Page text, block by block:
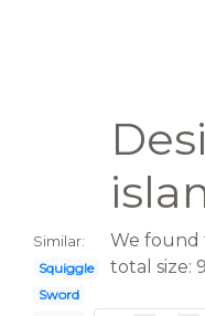
Similar:
Squiggle
Sword
We found
total size: